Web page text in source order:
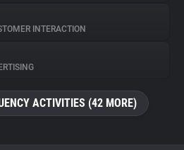
INTERACTION
ACTIVITIES (42 MORE)